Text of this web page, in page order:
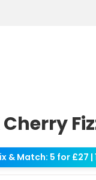
& Match: 5 for £27 |